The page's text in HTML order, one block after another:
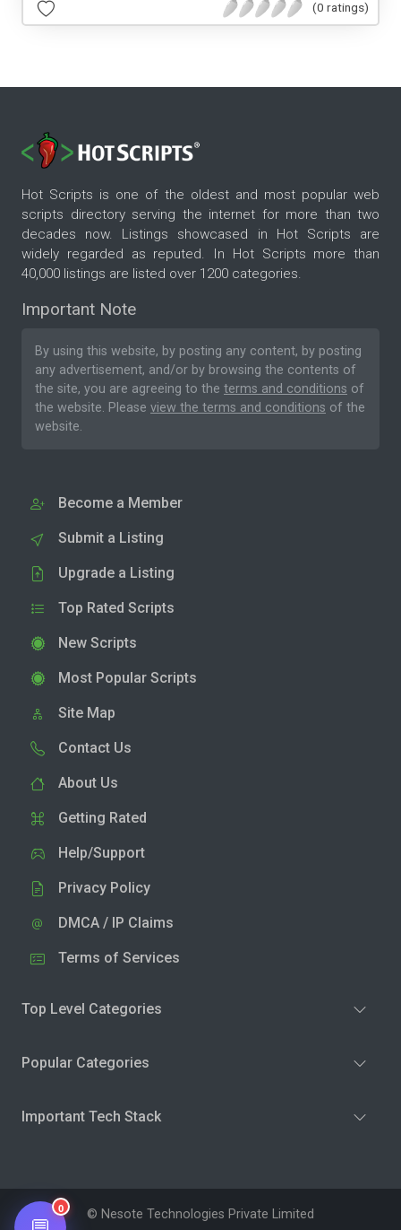
(0 ratings)
Hot Scripts is one of the oldest and most popular web
scripts directory serving the internet for more than two
decades now. Listings showcased in Hot Scripts are
widely regarded as reputed. In Hot Scripts more than
40,000 listings are listed over 1200 categories.
Important Note
By using this website, by posting any content, by posting
any advertisement, and/or by browsing the contents of
the site, you are agreeing to the terms and conditions of
the website. Please view the terms and conditions of the
website.
Become a Member
Submit a Listing
Upgrade a Listing
Top Rated Scripts
New Scripts
Most Popular Scripts
Site Map
Contact Us
About Us
Getting Rated
Help/Support
Privacy Policy
DMCA / IP Claims
Terms of Services
Top Level Categories
Popular Categories
Important Tech Stack
© Nesote Technologies Private Limited
0